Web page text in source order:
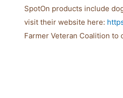
SpotOn products include
visit their website here:
Farmer Veteran Coalition